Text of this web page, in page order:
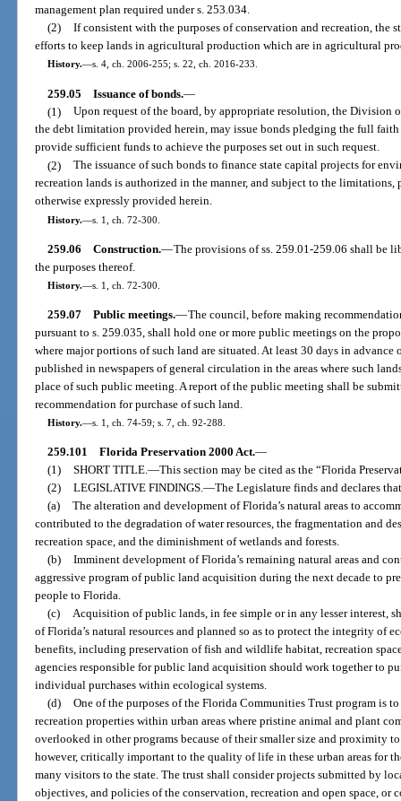
management plan required under s. 253.034.
(2) If consistent with the purposes of conservation and recreation, the
efforts to keep lands in agricultural production which are in agricultural
History.—s. 4, ch. 2006-255; s. 22, ch. 2016-233.
259.05 Issuance of bonds.—
(1) Upon request of the board, by appropriate resolution, the Division
the debt limitation provided herein, may issue bonds pledging the full faith
provide sufficient funds to achieve the purposes set out in such request.
(2) The issuance of such bonds to finance state capital projects for
recreation lands is authorized in the manner, and subject to the limitations,
otherwise expressly provided herein.
History.—s. 1, ch. 72-300.
259.06 Construction.—The provisions of ss. 259.01-259.06 shall be
the purposes thereof.
History.—s. 1, ch. 72-300.
259.07 Public meetings.—The council, before making
pursuant to s. 259.035, shall hold one or more public meetings on the
where major portions of such land are situated. At least 30 days in
published in newspapers of general circulation in the areas where such
place of such public meeting. A report of the public meeting shall be
recommendation for purchase of such land.
History.—s. 1, ch. 74-59; s. 7, ch. 92-288.
259.101 Florida Preservation 2000 Act.—
(1) SHORT TITLE.—This section may be cited as the “Florida
(2) LEGISLATIVE FINDINGS.—The Legislature finds and declares
(a) The alteration and development of Florida’s natural areas to
contributed to the degradation of water resources, the fragmentation and
recreation space, and the diminishment of wetlands and forests.
(b) Imminent development of Florida’s remaining natural areas and
aggressive program of public land acquisition during the next decade to
people to Florida.
(c) Acquisition of public lands, in fee simple or in any lesser interest,
of Florida’s natural resources and planned so as to protect the integrity of
benefits, including preservation of fish and wildlife habitat, recreation
agencies responsible for public land acquisition should work together to
individual purchases within ecological systems.
(d) One of the purposes of the Florida Communities Trust program is
recreation properties within urban areas where pristine animal and plant
overlooked in other programs because of their smaller size and proximity
however, critically important to the quality of life in these urban areas for
many visitors to the state. The trust shall consider projects submitted by
objectives, and policies of the conservation, recreation and open space, or